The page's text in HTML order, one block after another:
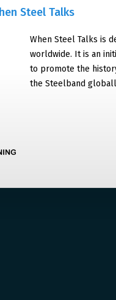
Steel Talks
When Steel Talks is
worldwide. It is an
to promote the
the Steelband